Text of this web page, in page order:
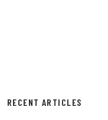
RECENT ARTICLES